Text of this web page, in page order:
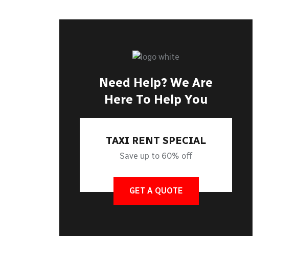
Need Help? We Are
Here To Help You
TAXI RENT SPECIAL
Save up to 60% off
GET A QUOTE